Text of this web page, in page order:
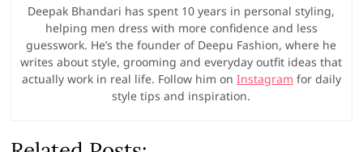
Deepak Bhandari has spent 10 years in personal styling,
helping men dress with more confidence and less
guesswork. He’s the founder of Deepu Fashion, where he
writes about style, grooming and everyday outfit ideas that
actually work in real life. Follow him on Instagram for daily
style tips and inspiration.